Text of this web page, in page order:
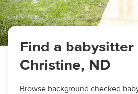
Find a babysitter
Christine, ND
Browse background checked